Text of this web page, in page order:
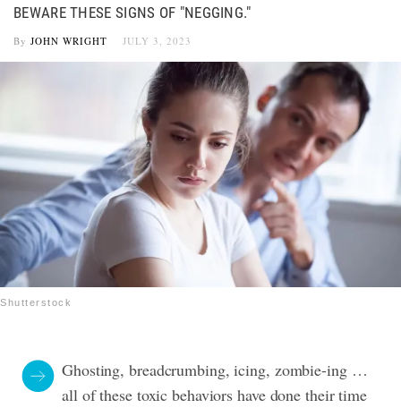
BEWARE THESE SIGNS OF "NEGGING."
By JOHN WRIGHT JULY 3, 2023
Shutterstock
Ghosting, breadcrumbing, icing, zombie-ing …
all of these toxic behaviors have done their time